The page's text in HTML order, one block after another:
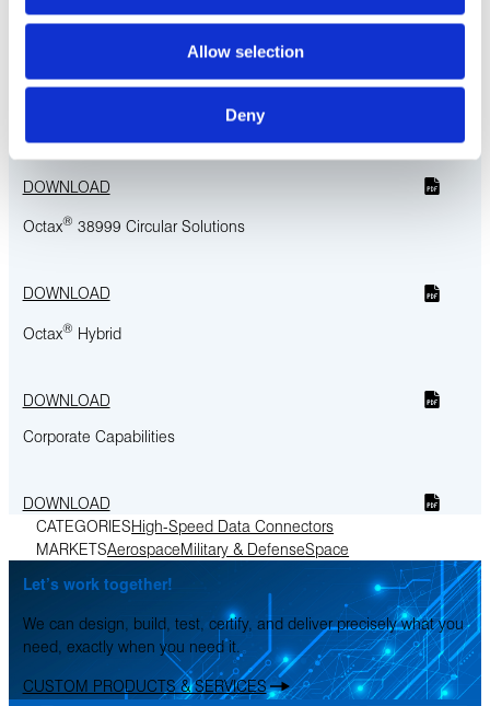
Allow selection
Deny
Octax Ultra-High-Speed Solutions
DOWNLOAD
DOWNLOAD
Octax® 38999 Circular Solutions
DOWNLOAD
Octax® Hybrid
DOWNLOAD
Corporate Capabilities
DOWNLOAD
CATEGORIESHigh-Speed Data Connectors
MARKETSAerospaceMilitary & DefenseSpace
Let’s work together!
We can design, build, test, certify, and deliver precisely what you
need, exactly when you need it.
CUSTOM PRODUCTS & SERVICES